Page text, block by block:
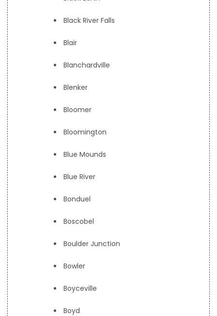
Black River Falls
Blair
Blanchardville
Blenker
Bloomer
Bloomington
Blue Mounds
Blue River
Bonduel
Boscobel
Boulder Junction
Bowler
Boyceville
Boyd